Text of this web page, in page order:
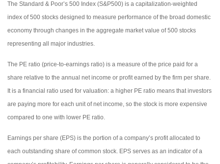
The Standard & Poor’s 500 Index (S&P500) is a capitalization-weighted
index of 500 stocks designed to measure performance of the broad domestic
economy through changes in the aggregate market value of 500 stocks
representing all major industries.
The PE ratio (price-to-earnings ratio) is a measure of the price paid for a
share relative to the annual net income or profit earned by the firm per share.
It is a financial ratio used for valuation: a higher PE ratio means that investors
are paying more for each unit of net income, so the stock is more expensive
compared to one with lower PE ratio.
Earnings per share (EPS) is the portion of a company’s profit allocated to
each outstanding share of common stock. EPS serves as an indicator of a